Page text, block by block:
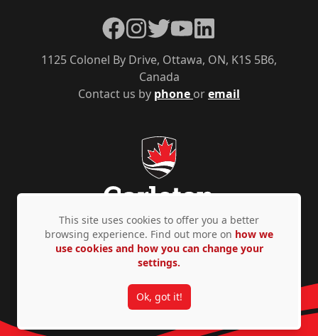
Contact us by phone oremail
1125 Colonel By Drive, Ottawa, ON, K1S 5B6,
Canada
Facebook
Instagram
TwitterYouTube
LinkedIn
Privacy Policy Accessibility © Copyright 2026
This site uses cookies to offer you a better
browsing experience. Find out more on how we
use cookies and how you can change your
settings.
Ok, got it!